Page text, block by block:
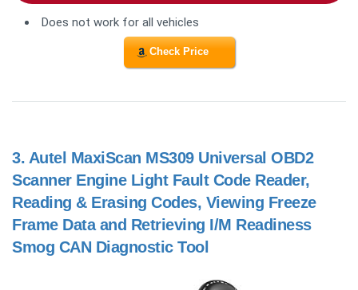
Does not work for all vehicles
Check Price
3. Autel MaxiScan MS309 Universal OBD2
Scanner Engine Light Fault Code Reader,
Reading & Erasing Codes, Viewing Freeze
Frame Data and Retrieving I/M Readiness
Smog CAN Diagnostic Tool